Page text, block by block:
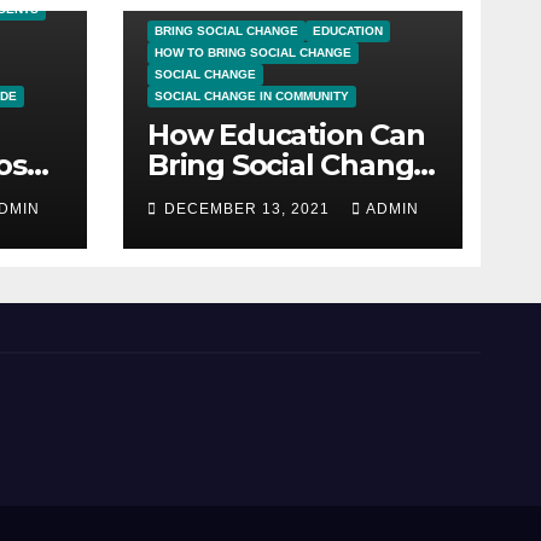
BRING SOCIAL CHANGE
EDUCATION
HOW TO BRING SOCIAL CHANGE
SOCIAL CHANGE
SOCIAL CHANGE IN COMMUNITY
How Education Can
Bring Social Change
in Community
DECEMBER 13, 2021 ADMIN